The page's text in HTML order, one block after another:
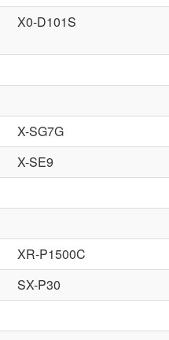
X0-D101S
X-SG7G
X-SE9
XR-P1500C
SX-P30